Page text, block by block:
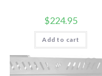
$224.95
Add to cart